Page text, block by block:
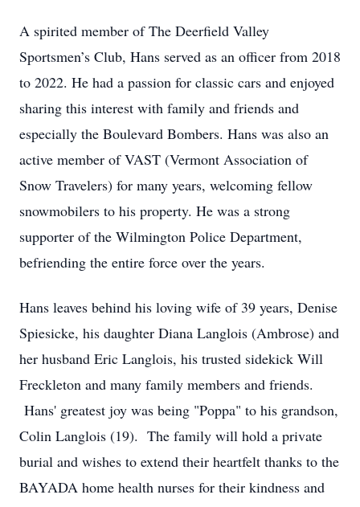
A spirited member of The Deerfield Valley
Sportsmen’s Club, Hans served as an officer from 2018
to 2022. He had a passion for classic cars and enjoyed
sharing this interest with family and friends and
especially the Boulevard Bombers. Hans was also an
active member of VAST (Vermont Association of
Snow Travelers) for many years, welcoming fellow
snowmobilers to his property. He was a strong
supporter of the Wilmington Police Department,
befriending the entire force over the years.
Hans leaves behind his loving wife of 39 years, Denise
Spiesicke, his daughter Diana Langlois (Ambrose) and
her husband Eric Langlois, his trusted sidekick Will
Freckleton and many family members and friends.
Hans' greatest joy was being "Poppa" to his grandson,
Colin Langlois (19). The family will hold a private
burial and wishes to extend their heartfelt thanks to the
BAYADA home health nurses for their kindness and